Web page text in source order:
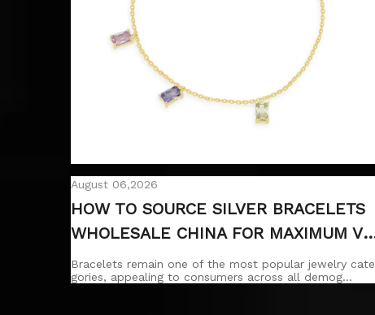
August 06,2026
HOW TO SOURCE SILVER BRACELETS
WHOLESALE CHINA FOR MAXIMUM VA
LUE?
Bracelets remain one of the most popular jewelry cate
gories, appealing to consumers across all demog…